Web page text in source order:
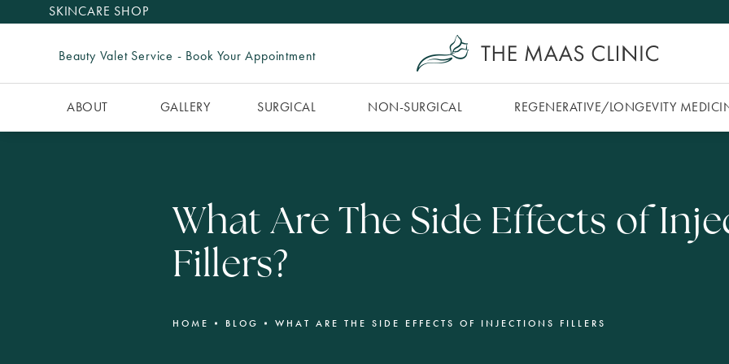
SKINCARE SHOP
Beauty Valet Service - Book Your Appointment
ABOUT GALLERY SURGICAL NON-SURGICAL REGENERATIVE/​LONGEVITY
What Are The Side Effects of
Fillers?
HOME BLOG WHAT ARE THE SIDE EFFECTS OF INJECTIONS FILLERS